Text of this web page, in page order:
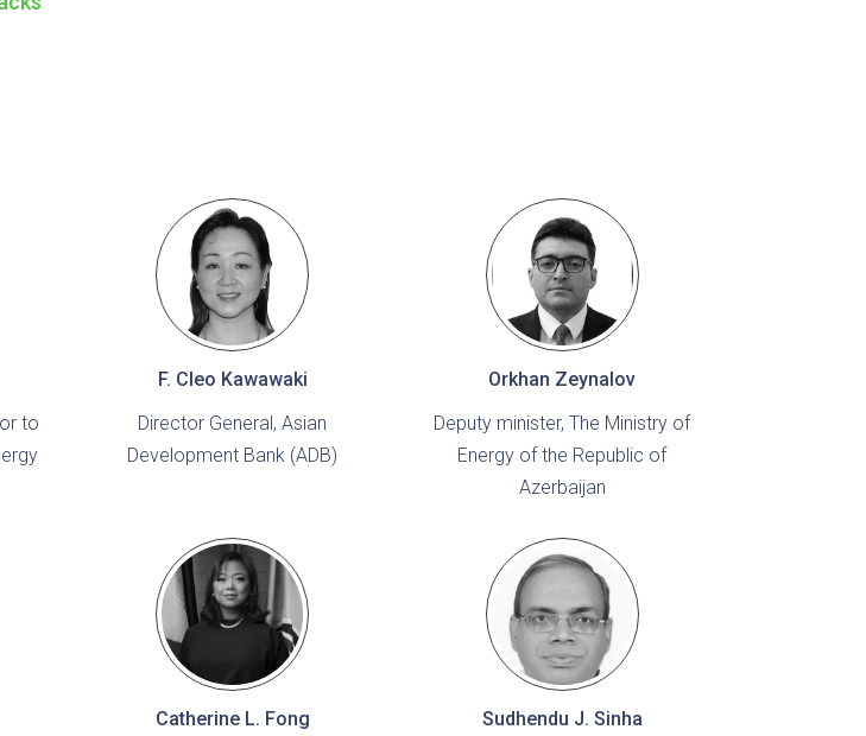
to
F. Cleo Kawawaki
Director General, Asian
Development Bank (ADB)
Orkhan Zeynalov
Deputy minister, The Ministry of
Energy of the Republic of
Azerbaijan
Catherine L. Fong Sudhendu J. Sinha